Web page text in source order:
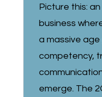
Picture this:
business
a massive
competency,
emerge. The